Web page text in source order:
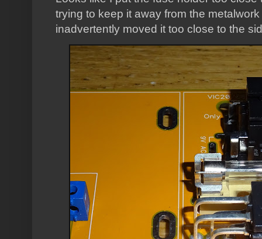
trying to keep it away from the
inadvertently moved it too close to the